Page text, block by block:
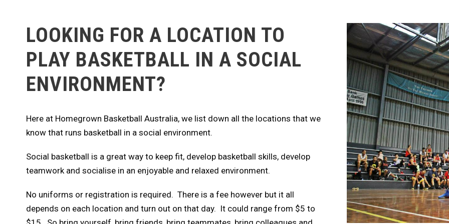
LOOKING FOR A LOCATION TO
PLAY BASKETBALL IN A SOCIAL
ENVIRONMENT?
Here at Homegrown Basketball Australia, we list down all the locations that we
know that runs basketball in a social environment.
Social basketball is a great way to keep fit, develop basketball skills, develop
teamwork and socialise in an enjoyable and relaxed environment.
No uniforms or registration is required. There is a fee however but it all
depends on each location and turn out on that day. It could range from $5 to